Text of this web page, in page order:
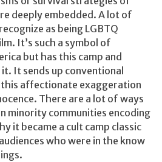
deeply embedded. A lot of
as being LGBTQ
It’s such a symbol of
but has this camp and
It sends up conventional
affectionate exaggeration
There are a lot of ways
minority communities encoding
it became a cult camp classic
who were in the know